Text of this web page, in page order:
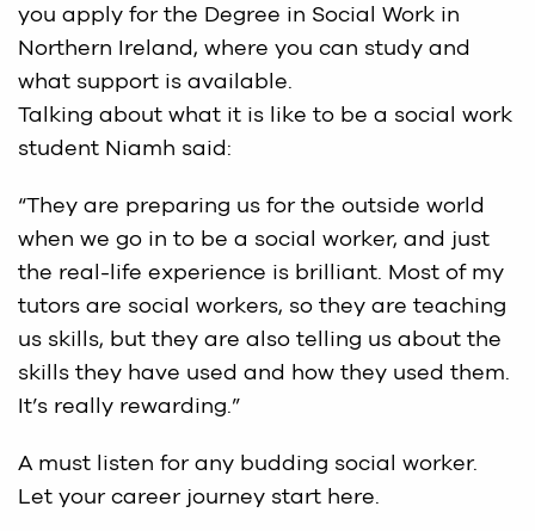
you apply for the Degree in Social Work in
Northern Ireland, where you can study and
what support is available.
Talking about what it is like to be a social work
student Niamh said:
“They are preparing us for the outside world
when we go in to be a social worker, and just
the real-life experience is brilliant. Most of my
tutors are social workers, so they are teaching
us skills, but they are also telling us about the
skills they have used and how they used them.
It’s really rewarding.”
A must listen for any budding social worker.
Let your career journey start here.